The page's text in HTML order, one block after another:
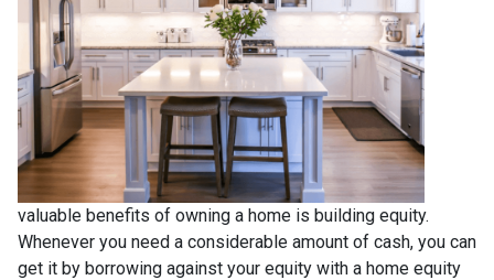
valuable benefits of owning a home is building equity.
Whenever you need a considerable amount of cash, you can
get it by borrowing against your equity with a home equity